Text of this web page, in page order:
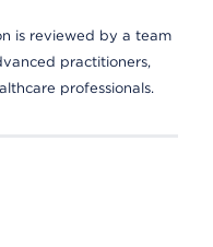
is reviewed by a team
practitioners,
professionals.